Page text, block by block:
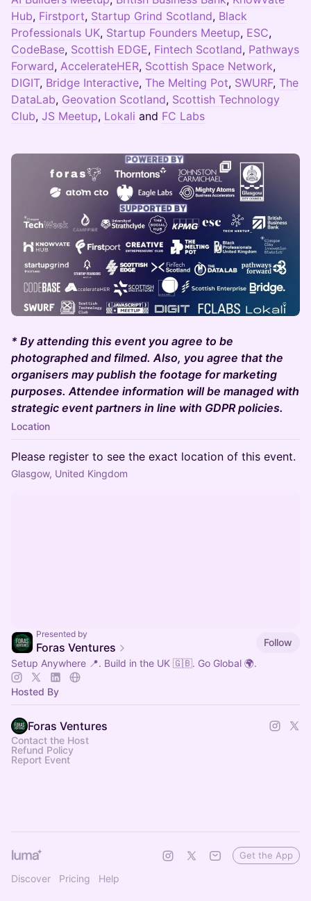
Hub, Firstport, Startup Grind Scotland, Black
Professionals UK, Startup Founders Meetup, ESC,
CodeBase, Scottish EDGE, Fintech Scotland, Pathways
Forward, AccelerateHER, Scottish Space Network,
DIGIT, Bridge Interactive, The Melting Pot, SWURF, The
DataLab, Geovation Scotland, Scottish Technology
Club, JS Meetup, Lokali and FC Labs
* By attending this event you agree to be
photographed and filmed. Also, you agree that the
organisers may publish the footage for marketing
purposes. Attendee information will be managed with
strategic event partners in line with GDPR policies.
Location
Please register to see the exact location of this event.
Glasgow, United Kingdom
Presented by
Foras Ventures
Follow
Setup Anywhere 📍. Build in the UK 🇬🇧. Go Global 🌍.
Hosted By
Foras Ventures
Contact the Host
Refund Policy
Report Event
Discover Pricing Help
Get the App